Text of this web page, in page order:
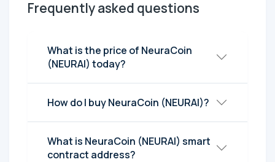
Frequently asked questions
What is the price of NeuraCoin
(NEURAI) today?
How do I buy NeuraCoin (NEURAI)?
What is NeuraCoin (NEURAI) smart
contract address?